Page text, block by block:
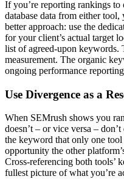
If you’re reporting rankings
database data from either tool,
better approach: use the
for your client’s actual target
list of agreed-upon keywords.
measurement. The organic
ongoing performance
Use Divergence as a
When SEMrush shows you
doesn’t – or vice versa –
the keyword that only one tool
opportunity the other
Cross-referencing both tools’
fullest picture of what you’re